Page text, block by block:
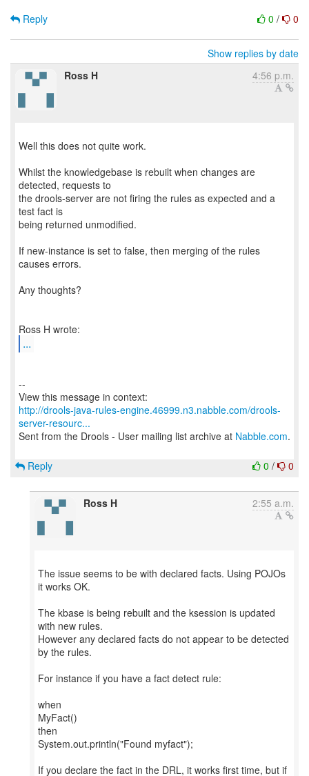
0 / 0
Reply
Show replies by date
Ross H
4:56 p.m.
Well this does not quite work.
Whilst the knowledgebase is rebuilt when changes are
detected, requests to
the drools-server are not firing the rules as expected and a
test fact is
being returned unmodified.
If new-instance is set to false, then merging of the rules
causes errors.
Any thoughts?
...
--
http://drools-java-rules-engine.46999.n3.nabble.com/drools-
server-resourc...
Sent from the Drools - User mailing list archive at Nabble.com.
0 / 0
Reply
Ross H 2:55 a.m.
The issue seems to be with declared facts. Using POJOs
it works OK.
The kbase is being rebuilt and the ksession is updated
with new rules.
However any declared facts do not appear to be detected
by the rules.
For instance if you have a fact detect rule:
when
MyFact()
then
System.out.println("Found myfact");
If you declare the fact in the DRL, it works first time, but if